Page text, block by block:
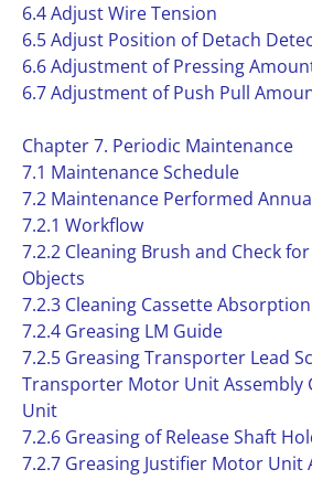
6.4 Adjust Wire Tension
6.5 Adjust Position of Detach
6.6 Adjustment of Pressing
6.7 Adjustment of Push Pull
Chapter 7. Periodic Maintenance
7.1 Maintenance Schedule
7.2 Maintenance Performed
7.2.1 Workflow
7.2.2 Cleaning Brush and Check
Objects
7.2.3 Cleaning Cassette
7.2.4 Greasing LM Guide
7.2.5 Greasing Transporter Lead
Transporter Motor Unit Assembly
Unit
7.2.6 Greasing of Release Shaft
7.2.7 Greasing Justifier Motor Unit